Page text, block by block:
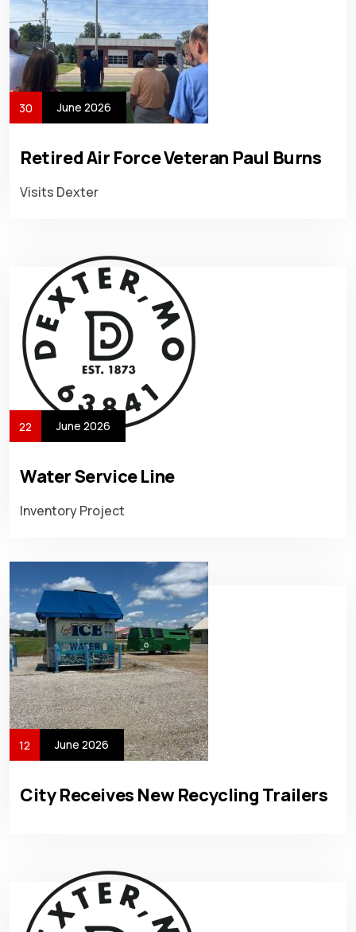
30 June 2026
Retired Air Force Veteran Paul Burns
Visits Dexter
22 June 2026
Water Service Line
Inventory Project
12 June 2026
City Receives New Recycling Trailers